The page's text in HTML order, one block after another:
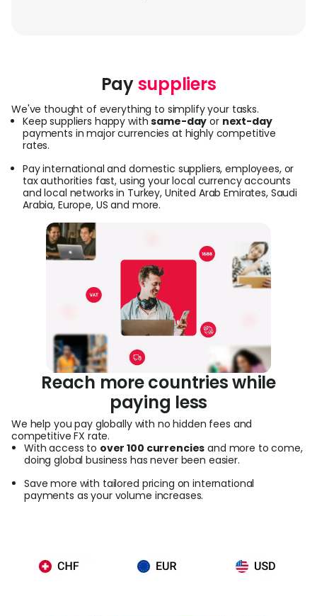
Paysuppliers
We've thought of everything to simplify your tasks.
Keep suppliers happy withsame-day or next-day
payments in major currencies at highly competitive
rates.
Pay international and domestic suppliers, employees, or
tax authorities fast, using your local currency accounts
and local networks in Turkey, United Arab Emirates, Saudi
Arabia, Europe, US and more.
Reach more countries while
paying less
We help you pay globally with no hidden fees and
competitive FX rate.
With access to over 100 currencies and more to come,
doing global business has never been easier.
Save more with tailored pricing on international
payments as your volume increases.